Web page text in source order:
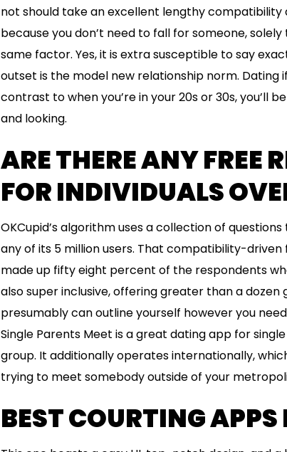
not should take an excellent lengthy
because you don’t need to fall for someone,
same factor. Yes, it is extra susceptible to say
outset is the model new relationship norm.
contrast to when you’re in your 20s or 30s, you’ll
and looking.
ARE THERE ANY FREE
FOR INDIVIDUALS
OKCupid’s algorithm uses a collection of
any of its 5 million users. That compatibility-
made up fifty eight percent of the respondents
also super inclusive, offering greater than a
presumably can outline yourself however you
Single Parents Meet is a great dating app for
group. It additionally operates internationally,
trying to meet somebody outside of your
BEST COURTING APPS